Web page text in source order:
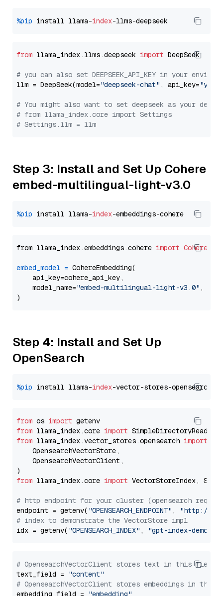
%pip install llama-index
from llama_index.llms.deepseek import DeepSeek
# you can also set DEEPSEEK_API_KEY in your
llm = DeepSeek(model="deepseek-chat" , api_key=
# You might also want to set deepseek as your
# from llama_index.core import Settings
# Settings.llm = llm
Step 3: Install and Set Up Cohere
embed-multilingual-light-v3.0
%pip install llama-index
from llama_index.embeddings.cohere import
embed_model = CohereEmbedding(
    api_key=cohere_api_key,
    model_name=
"embed-multilingual-light-v3.0" ,
Step 4: Install and Set Up
OpenSearch
%pip install llama-index
from os import
from llama_index.core import
from llama_index.vector_stores.opensearch import
    OpensearchVectorStore,
    OpensearchVectorClient,
from llama_index.core import VectorStoreIndex,
# http endpoint for your cluster (opensearch
endpoint = getenv( "OPENSEARCH_ENDPOINT" ,
"http://
# index to demonstrate the VectorStore impl
idx = getenv( "OPENSEARCH_INDEX" , "gpt-index-demo"
# OpensearchVectorClient stores text in this field
text_field =
"content"
# OpensearchVectorClient stores embeddings in
embedding_field =
"embedding"